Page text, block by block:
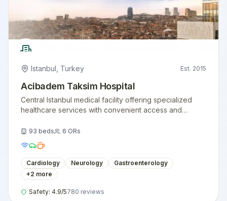
Istanbul Turkey Est. 2015
Acibadem Taksim Hospital
Central Istanbul medical facility offering specialized
healthcare services with convenient access and
93 beds 6 ORs
Cardiology Neurology
Gastroenterology
+2 more
Safety: 4.9/5780 reviews